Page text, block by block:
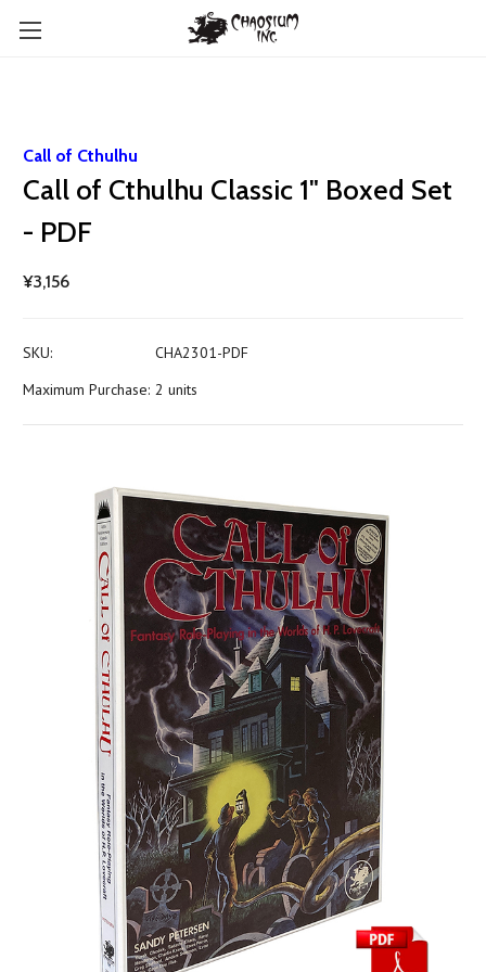
Call of Cthulhu
Call of Cthulhu Classic 1" Boxed Set
- PDF
¥3,156
SKU:
CHA2301-PDF
Maximum Purchase: 2 units